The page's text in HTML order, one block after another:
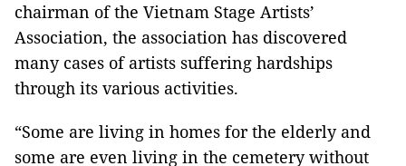
chairman of the Vietnam Stage Artists’
Association, the association has discovered
many cases of artists suffering hardships
through its various activities.
“Some are living in homes for the elderly and
some are even living in the cemetery without